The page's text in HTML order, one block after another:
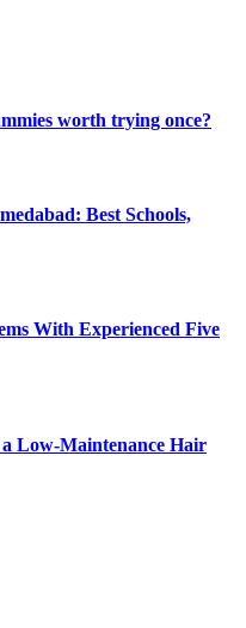
worth trying once?
Best Schools,
With Experienced Five
Low-Maintenance Hair